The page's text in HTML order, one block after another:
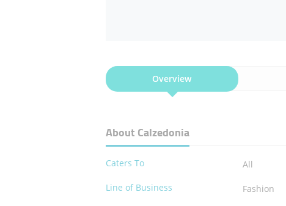
Overview
About Calzedonia
Caters To
All
Line of Business
Fashion